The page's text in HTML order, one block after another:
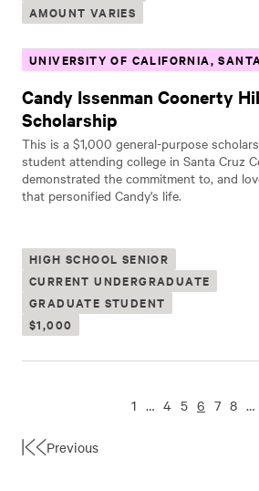
AMOUNT VARIES
UNIVERSITY OF CALIFORNIA,
Candy Issenman Coonerty
Scholarship
This is a $1,000 general-purpose
student attending college in Santa Cruz
demonstrated the commitment to, and
that personified Candy's life.
HIGH SCHOOL SENIOR
CURRENT UNDERGRADUATE
GRADUATE STUDENT
$1,000
FirstPrevious
1 … 4 5 6 7 8 …